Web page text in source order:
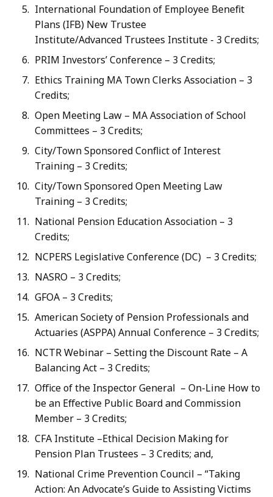
International Foundation of Employee Benefit
Plans (IFB) New Trustee
Institute/Advanced Trustees Institute - 3 Credits;
PRIM Investors’ Conference – 3 Credits;
Ethics Training MA Town Clerks Association – 3
Credits;
Open Meeting Law – MA Association of School
Committees – 3 Credits;
City/Town Sponsored Conflict of Interest
Training – 3 Credits;
City/Town Sponsored Open Meeting Law
Training – 3 Credits;
National Pension Education Association – 3
Credits;
NCPERS Legislative Conference (DC) – 3 Credits;
NASRO – 3 Credits;
GFOA – 3 Credits;
American Society of Pension Professionals and
Actuaries (ASPPA) Annual Conference – 3 Credits;
NCTR Webinar – Setting the Discount Rate – A
Balancing Act – 3 Credits;
Office of the Inspector General – On-Line How to
be an Effective Public Board and Commission
Member – 3 Credits;
CFA Institute –Ethical Decision Making for
Pension Plan Trustees – 3 Credits; and,
National Crime Prevention Council – “Taking
Action: An Advocate’s Guide to Assisting Victims